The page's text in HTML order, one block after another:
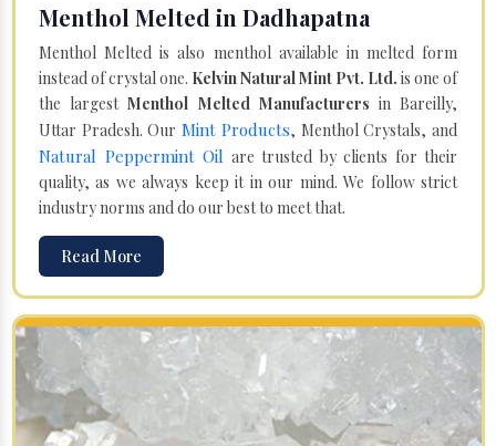
Menthol Melted in Dadhapatna
Menthol Melted is also menthol available in melted form
instead of crystal one. Kelvin Natural Mint Pvt. Ltd. is one of
the largestMenthol Melted Manufacturers in Bareilly,
Uttar Pradesh. Our Mint Products, Menthol Crystals, and
Natural Peppermint Oil are trusted by clients for their
quality, as we always keep it in our mind. We follow strict
industry norms and do our best to meet that.
Read More